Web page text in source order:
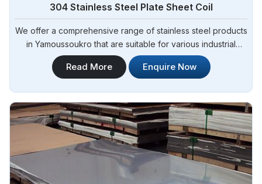
304 Stainless Steel Plate Sheet Coil
We offer a comprehensive range of stainless steel products
in Yamoussoukro that are suitable for various industrial
applications. Steel Pipe Sourcing is one of the most reliable
304 Stainless Steel Plate Sheet Coil Manufacturers in
Read More Enquire Now